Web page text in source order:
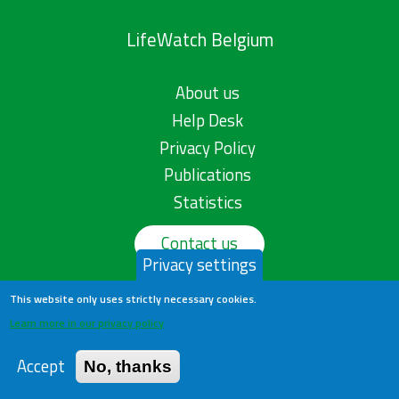
LifeWatch Belgium
About us
Help Desk
Privacy Policy
Publications
Statistics
Contact us
Privacy settings
This website only uses strictly necessary cookies.
Learn more in our privacy policy
Accept No, thanks